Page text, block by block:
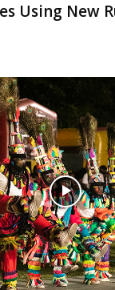
Using New